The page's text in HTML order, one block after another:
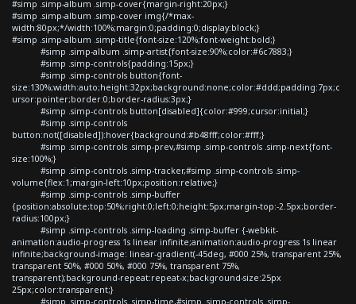
#simp .simp-album .simp-cover{margin-right:20px;}
#simp .simp-album .simp-cover img{/*max-
width:80px;*/width:100%;margin:0;padding:0;display:block;}
#simp .simp-album .simp-title{font-size:120%;font-weight:bold;}
#simp .simp-album .simp-artist{font-size:90%;color:#6c7883;}
#simp .simp-controls{padding:15px;}
#simp .simp-controls button{font-
size:130%;width:auto;height:32px;background:none;color:#ddd;padding:7px;c
ursor:pointer;border:0;border-radius:3px;}
#simp .simp-controls button[disabled]{color:#999;cursor:initial;}
#simp .simp-controls
button:not([disabled]):hover{background:#b48fff;color:#fff;}
#simp .simp-controls .simp-prev,#simp .simp-controls .simp-next{font-
size:100%;}
#simp .simp-controls .simp-tracker,#simp .simp-controls .simp-
volume{flex:1;margin-left:10px;position:relative;}
#simp .simp-controls .simp-buffer
{position:absolute;top:50%;right:0;left:0;height:5px;margin-top:-2.5px;border-
radius:100px;}
#simp .simp-controls .simp-loading .simp-buffer {-webkit-
animation:audio-progress 1s linear infinite;animation:audio-progress 1s linear
infinite;background-image: linear-gradient(-45deg, #000 25%, transparent 25%,
transparent 50%, #000 50%, #000 75%, transparent 75%,
transparent);background-repeat:repeat-x;background-size:25px
25px;color:transparent;}
#simp .simp-controls .simp-time,#simp .simp-controls .simp-